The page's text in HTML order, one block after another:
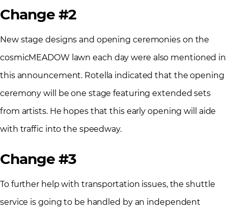
Change #2
New stage designs and opening ceremonies on the
cosmicMEADOW lawn each day were also mentioned in
this announcement. Rotella indicated that the opening
ceremony will be one stage featuring extended sets
from artists. He hopes that this early opening will aide
with traffic into the speedway.
Change #3
To further help with transportation issues, the shuttle
service is going to be handled by an independent